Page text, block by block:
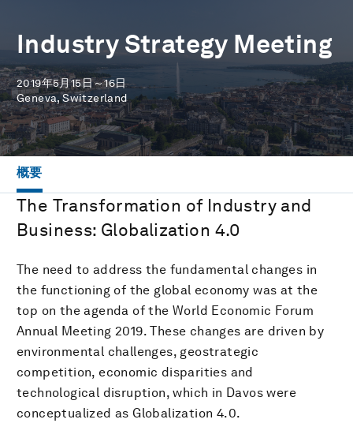
Industry Strategy Meeting
2019年5月15日～16日
Geneva, Switzerland
概要
The Transformation of Industry and
Business: Globalization 4.0
The need to address the fundamental changes in
the functioning of the global economy was at the
top on the agenda of the World Economic Forum
Annual Meeting 2019. These changes are driven by
environmental challenges, geostrategic
competition, economic disparities and
technological disruption, which in Davos were
conceptualized as Globalization 4.0.